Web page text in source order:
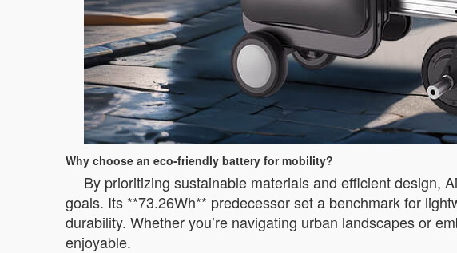
Why choose an eco-friendly battery for mobility?
By prioritizing sustainable materials and efficient design,
goals. Its **73.26Wh** predecessor set a benchmark for
durability. Whether you’re navigating urban landscapes or
enjoyable.